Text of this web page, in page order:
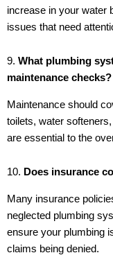
increase in your water
issues that need
9. What plumbing
maintenance checks?
Maintenance should
toilets, water
are essential to the
10. Does insurance
Many insurance
neglected plumbing
ensure your plumbing
claims being denied.